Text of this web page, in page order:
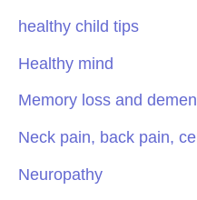
healthy child tips
Healthy mind
Memory loss and
Neck pain, back pain,
Neuropathy